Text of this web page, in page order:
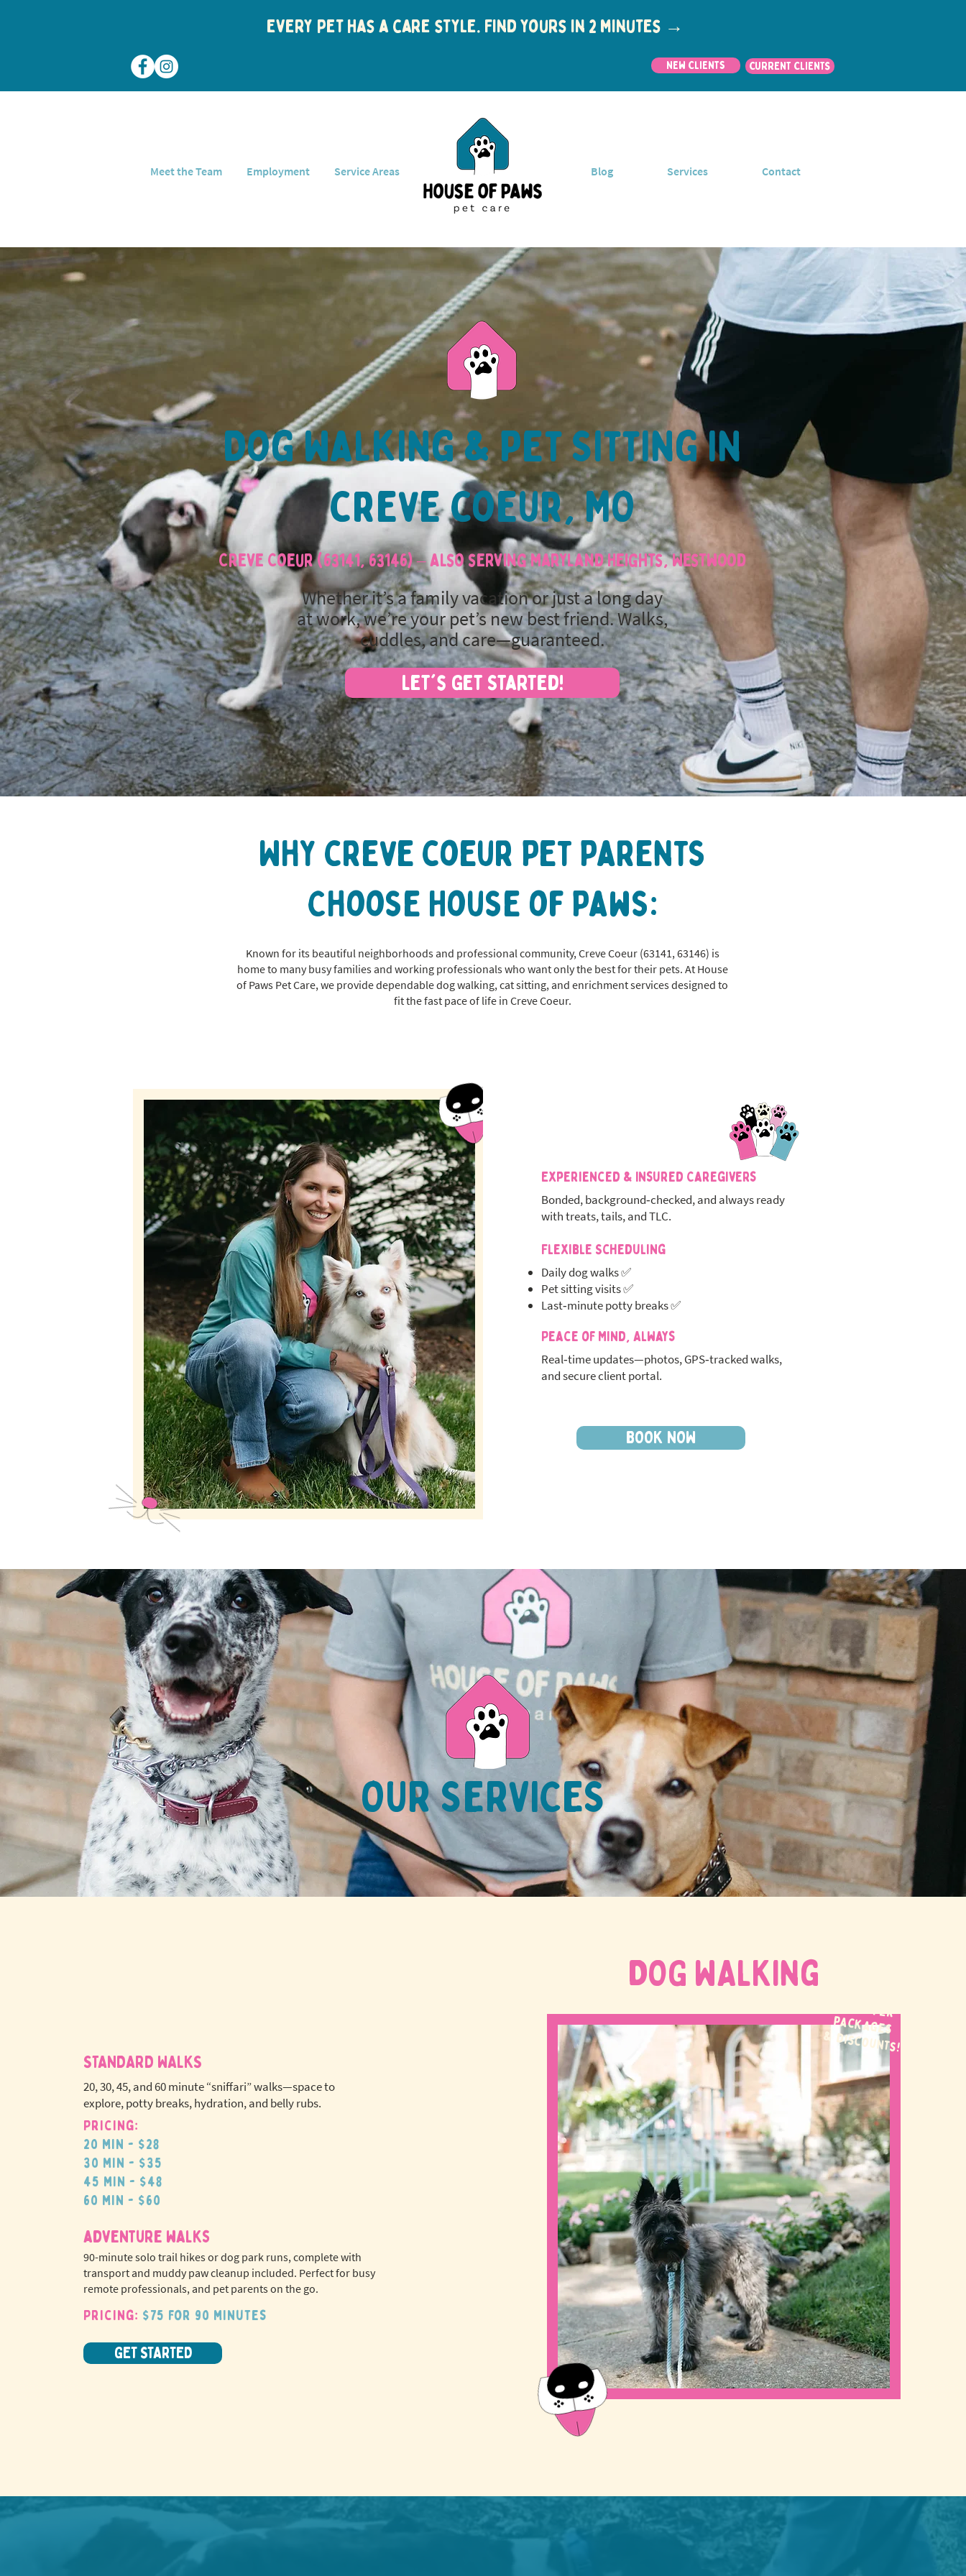
Every pet has a care style. Find yours in 2 minutes →
New Clients CURRENT CLIENTS
Meet the Team Employment Service Areas Blog Services Contact
Dog Walking & Pet Sitting in
creve coeur, MO
Creve Coeur (63141, 63146) – also serving Maryland Heights, Westwood
Whether it’s a family vacation or just a long day
at work, we’re your pet’s new best friend. Walks,
cuddles, and care—guaranteed.
Let's Get Started!
Why creve coeur Pet Parents
Choose House of Paws:
Known for its beautiful neighborhoods and professional community, Creve Coeur (63141, 63146) is
home to many busy families and working professionals who want only the best for their pets. At House
of Paws Pet Care, we provide dependable dog walking, cat sitting, and enrichment services designed to
fit the fast pace of life in Creve Coeur.
Experienced & Insured Caregivers
Bonded, background‑checked, and always ready
with treats, tails, and TLC.
Flexible Scheduling
Daily dog walks ✅
Pet sitting visits ✅
Last‑minute potty breaks ✅
Peace of Mind, Always
Real‑time updates—photos, GPS‑tracked walks,
and secure client portal.
BOOK NOW
OUR SERVICES
STANDARD WALKS
20, 30, 45, and 60 minute “sniffari” walks—space to
explore, potty breaks, hydration, and belly rubs.
Pricing:
20 min - $28
30 min - $35
45 min - $48
60 min - $60
adventure walks
90-minute solo trail hikes or dog park runs, complete with
transport and muddy paw cleanup included. Perfect for busy
remote professionals, and pet parents on the go.
Pricing: $75 for 90 minutes
GET STARTED
DOG WALKing
WE OFFER
packages
& discounts!